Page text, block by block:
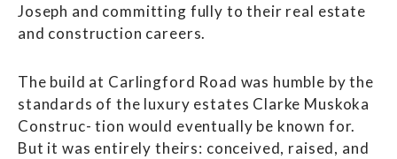
Joseph and committing fully to their real estate
and construction careers.
The build at Carlingford Road was humble by the
standards of the luxury estates Clarke Muskoka
Construc- tion would eventually be known for.
But it was entirely theirs: conceived, raised, and